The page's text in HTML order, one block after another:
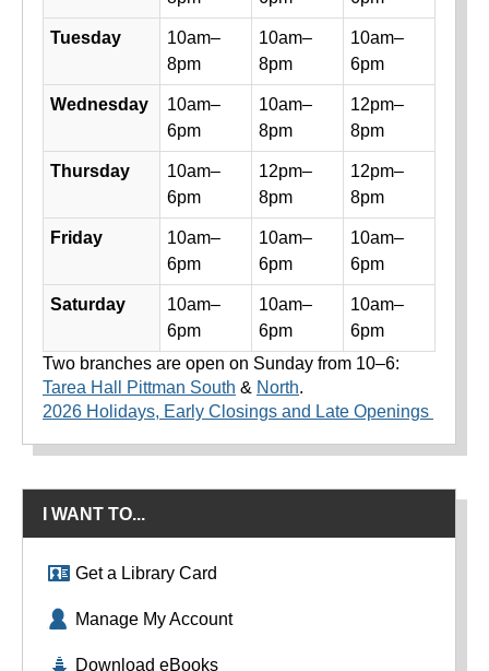
Tuesday
10am–
8pm
10am–
8pm
10am–
6pm
Wednesday
10am–
6pm
10am–
8pm
12pm–
8pm
Thursday
10am–
6pm
12pm–
8pm
12pm–
8pm
Friday
10am–
6pm
10am–
6pm
10am–
6pm
Saturday
10am–
6pm
10am–
6pm
10am–
6pm
Two branches are open on Sunday from 10–6:
Tarea Hall Pittman South & North.
2026 Holidays, Early Closings and Late Openings
I WANT TO...
Get a Library Card
Manage My Account
Download eBooks